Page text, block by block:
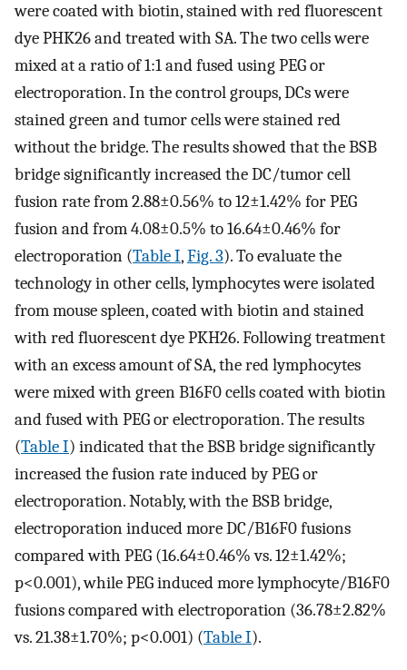
were coated with biotin, stained with red fluorescent
dye PHK26 and treated with SA. The two cells were
mixed at a ratio of 1:1 and fused using PEG or
electroporation. In the control groups, DCs were
stained green and tumor cells were stained red
without the bridge. The results showed that the BSB
bridge significantly increased the DC/tumor cell
fusion rate from 2.88±0.56% to 12±1.42% for PEG
fusion and from 4.08±0.5% to 16.64±0.46% for
electroporation (Table I,Fig. 3). To evaluate the
technology in other cells, lymphocytes were isolated
from mouse spleen, coated with biotin and stained
with red fluorescent dye PKH26. Following treatment
with an excess amount of SA, the red lymphocytes
were mixed with green B16F0 cells coated with biotin
and fused with PEG or electroporation. The results
(Table I) indicated that the BSB bridge significantly
increased the fusion rate induced by PEG or
electroporation. Notably, with the BSB bridge,
electroporation induced more DC/B16F0 fusions
compared with PEG (16.64±0.46% vs. 12±1.42%;
p<0.001), while PEG induced more lymphocyte/B16F0
fusions compared with electroporation (36.78±2.82%
vs. 21.38±1.70%; p<0.001) (Table I).